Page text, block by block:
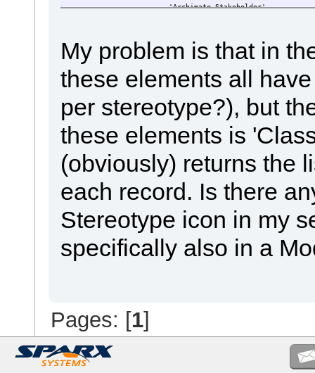
'Archimate_Stakeholder',
'Archimate_Meaning',
'Archimate_Goal',
'Archimate_Outcome',
'Archimate_Princpiple',
'Archimate_Constrains',
'Archimate_Resource',
'Archimate_Capability',
'Archimate_Valuestream',
'Archimate_CourseOfAction'
)
ORDER BY
o.Stereotype
,o.name
My problem is that in
these elements all
per stereotype?), but
these elements is
(obviously) returns the
each record. Is there
Stereotype icon in my
specifically also in a
Pages: [1]